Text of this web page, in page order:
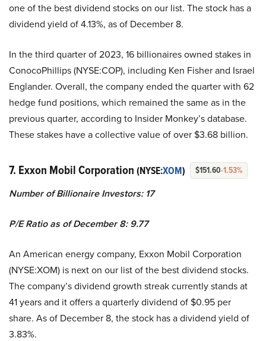
one of the best dividend stocks on our list. The stock has a
dividend yield of 4.13%, as of December 8.
In the third quarter of 2023, 16 billionaires owned stakes in
ConocoPhillips (NYSE:COP), including Ken Fisher and Israel
Englander. Overall, the company ended the quarter with 62
hedge fund positions, which remained the same as in the
previous quarter, according to Insider Monkey’s database.
These stakes have a collective value of over $3.68 billion.
7. Exxon Mobil Corporation (NYSE:XOM) $151.60-1.53%
Number of Billionaire Investors: 17
P/E Ratio as of December 8: 9.77
An American energy company, Exxon Mobil Corporation
(NYSE:XOM) is next on our list of the best dividend stocks.
The company’s dividend growth streak currently stands at
41 years and it offers a quarterly dividend of $0.95 per
share. As of December 8, the stock has a dividend yield of
3.83%.